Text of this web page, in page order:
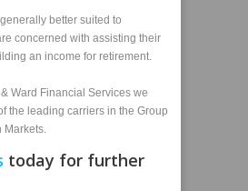
better suited to
concerned with assisting their
an income for retirement.
Ward Financial Services we
the leading carriers in the Group
Markets.
today for further